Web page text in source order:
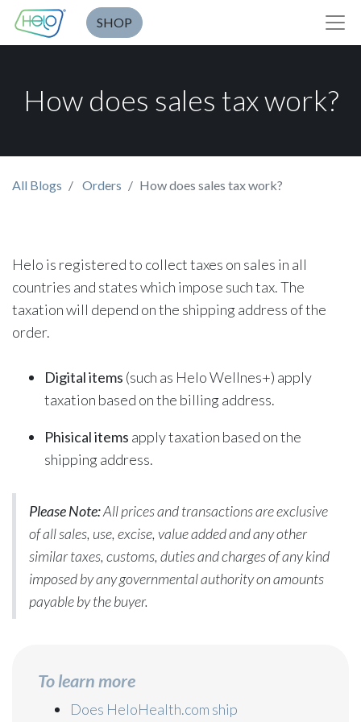
SHOP
How does sales tax work?
All Blogs Orders How does sales tax work?
Helo is registered to collect taxes on sales in all
countries and states which impose such tax. The
taxation will depend on the shipping address of the
order.
Digital items (such as Helo Wellnes+) apply
taxation based on the billing address.
Phisical items apply taxation based on the
shipping address.
Please Note:All prices and transactions are exclusive
of all sales, use, excise, value added and any other
similar taxes, customs, duties and charges of any kind
imposed by any governmental authority on amounts
payable by the buyer.
To learn more
Does HeloHealth.com ship